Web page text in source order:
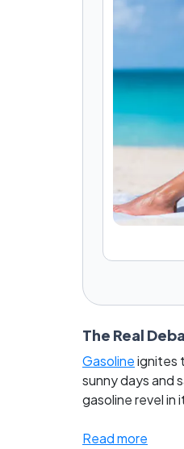
The Real
Gasolineignites
sunny days and
gasoline revel in
Which side are
Read more